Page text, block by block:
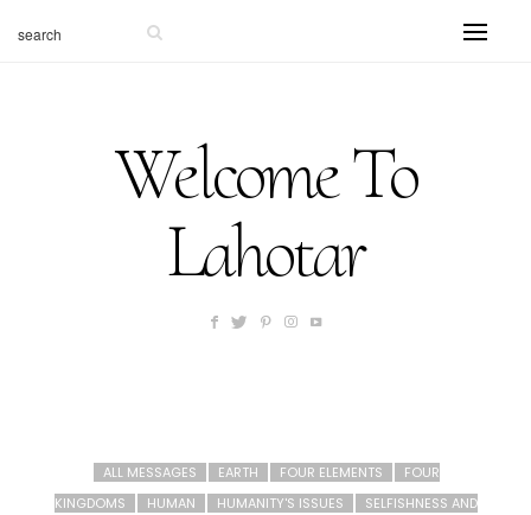
Welcome To
Lahotar
ALL MESSAGES EARTH FOUR ELEMENTS
FOUR
KINGDOMS
HUMAN HUMANITY'S ISSUES
SELFISHNESS AND